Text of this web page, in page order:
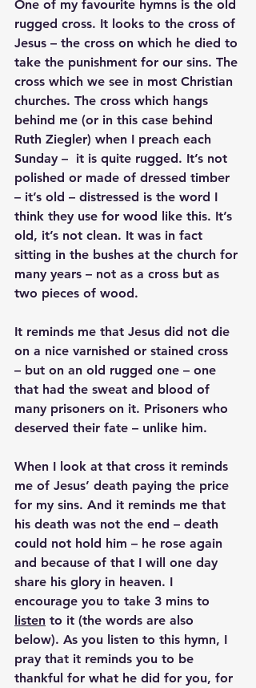
One of my favourite hymns is the old
rugged cross. It looks to the cross of
Jesus – the cross on which he died to
take the punishment for our sins. The
cross which we see in most Christian
churches. The cross which hangs
behind me (or in this case behind
Ruth Ziegler) when I preach each
Sunday –  it is quite rugged. It’s not
polished or made of dressed timber
– it’s old – distressed is the word I
think they use for wood like this. It’s
old, it’s not clean. It was in fact
sitting in the bushes at the church for
many years – not as a cross but as
two pieces of wood.
It reminds me that Jesus did not die
on a nice varnished or stained cross
– but on an old rugged one – one
that had the sweat and blood of
many prisoners on it. Prisoners who
deserved their fate – unlike him.
When I look at that cross it reminds
me of Jesus’ death paying the price
for my sins. And it reminds me that
his death was not the end – death
could not hold him – he rose again
and because of that I will one day
share his glory in heaven. I
encourage you to take 3 mins to
listen to it (the words are also
below). As you listen to this hymn, I
pray that it reminds you to be
thankful for what he did for you, for